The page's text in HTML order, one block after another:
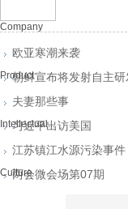
Company
Product
Intellectual...
Culture
欧亚寒潮来袭
朝鲜宣布将发射自主研
夫妻那些事
习近平出访美国
江苏镇江水源污染事件
两会微会场第07期